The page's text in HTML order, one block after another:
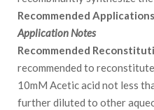
Recommended
Application Notes
Recommended
recommended to
10mM Acetic acid not less
further diluted to other